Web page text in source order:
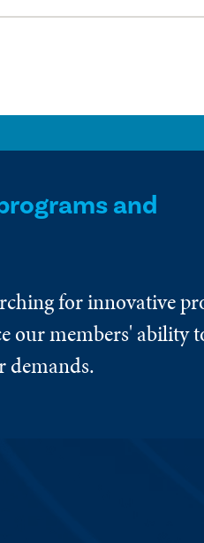
and
for innovative
our members' ability
demands.